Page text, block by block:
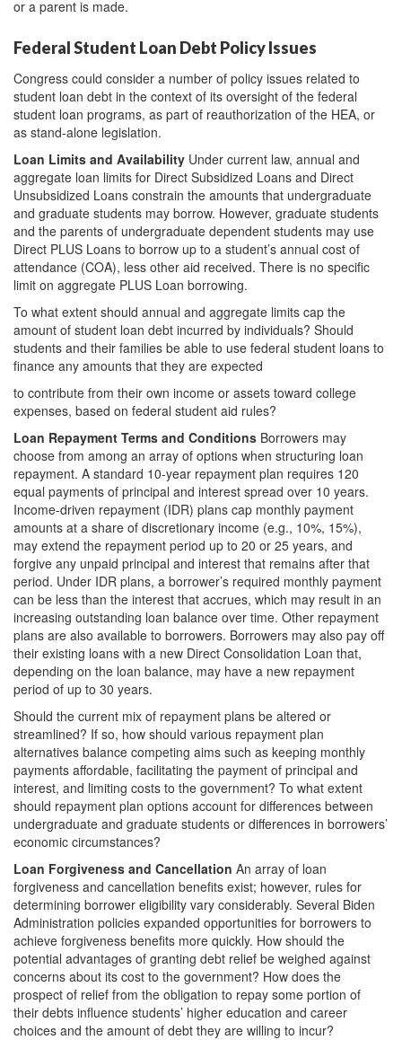
or a parent is made.
Federal Student Loan Debt Policy Issues
Congress could consider a number of policy issues related to
student loan debt in the context of its oversight of the federal
student loan programs, as part of reauthorization of the HEA, or
as stand-alone legislation.
Loan Limits and Availability Under current law, annual and
aggregate loan limits for Direct Subsidized Loans and Direct
Unsubsidized Loans constrain the amounts that undergraduate
and graduate students may borrow. However, graduate students
and the parents of undergraduate dependent students may use
Direct PLUS Loans to borrow up to a student’s annual cost of
attendance (COA), less other aid received. There is no specific
limit on aggregate PLUS Loan borrowing.
To what extent should annual and aggregate limits cap the
amount of student loan debt incurred by individuals? Should
students and their families be able to use federal student loans to
finance any amounts that they are expected
to contribute from their own income or assets toward college
expenses, based on federal student aid rules?
Loan Repayment Terms and Conditions Borrowers may
choose from among an array of options when structuring loan
repayment. A standard 10-year repayment plan requires 120
equal payments of principal and interest spread over 10 years.
Income-driven repayment (IDR) plans cap monthly payment
amounts at a share of discretionary income (e.g., 10%, 15%),
may extend the repayment period up to 20 or 25 years, and
forgive any unpaid principal and interest that remains after that
period. Under IDR plans, a borrower’s required monthly payment
can be less than the interest that accrues, which may result in an
increasing outstanding loan balance over time. Other repayment
plans are also available to borrowers. Borrowers may also pay off
their existing loans with a new Direct Consolidation Loan that,
depending on the loan balance, may have a new repayment
period of up to 30 years.
Should the current mix of repayment plans be altered or
streamlined? If so, how should various repayment plan
alternatives balance competing aims such as keeping monthly
payments affordable, facilitating the payment of principal and
interest, and limiting costs to the government? To what extent
should repayment plan options account for differences between
undergraduate and graduate students or differences in borrowers’
economic circumstances?
Loan Forgiveness and Cancellation An array of loan
forgiveness and cancellation benefits exist; however, rules for
determining borrower eligibility vary considerably. Several Biden
Administration policies expanded opportunities for borrowers to
achieve forgiveness benefits more quickly. How should the
potential advantages of granting debt relief be weighed against
concerns about its cost to the government? How does the
prospect of relief from the obligation to repay some portion of
their debts influence students’ higher education and career
choices and the amount of debt they are willing to incur?